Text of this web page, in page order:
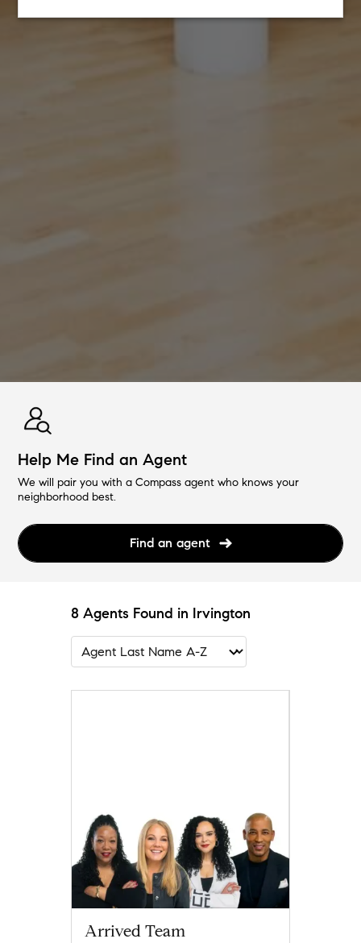
Help Me Find an Agent
We will pair you with a Compass agent who knows your
neighborhood best.
Find an agent
8 Agents Found in Irvington
Arrived Team